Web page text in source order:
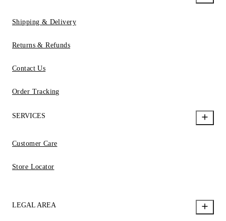
Shipping & Delivery
Returns & Refunds
Contact Us
Order Tracking
SERVICES
Customer Care
Store Locator
LEGAL AREA